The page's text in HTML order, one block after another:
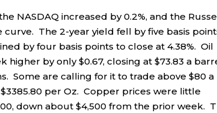
NASDAQ increased by 0.2%, and the
The 2-year yield fell by five basis
by four basis points to close at 4.38%. Oil
by only $0.67, closing at $73.83 a
Some are calling for it to trade above $80 a
per Oz. Copper prices were little
down about $4,500 from the prior week.